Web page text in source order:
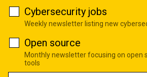
Cybersecurity jobs
Weekly newsletter listing new
Open source
Monthly newsletter focusing on open
tools